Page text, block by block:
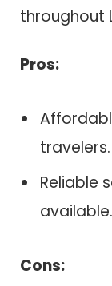
throughout
Pros:
travelers.
Reliable
available.
Cons: